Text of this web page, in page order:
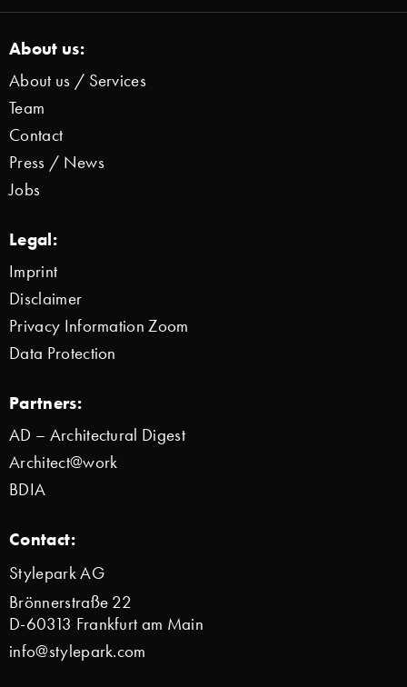
About us:
About us / Services
Team
Contact
Press / News
Jobs
Legal:
Imprint
Disclaimer
Privacy Information Zoom
Data Protection
Partners:
AD – Architectural Digest
Architect@work
BDIA
Contact:
Stylepark AG
Brönnerstraße 22
D-60313 Frankfurt am Main
info@stylepark.com